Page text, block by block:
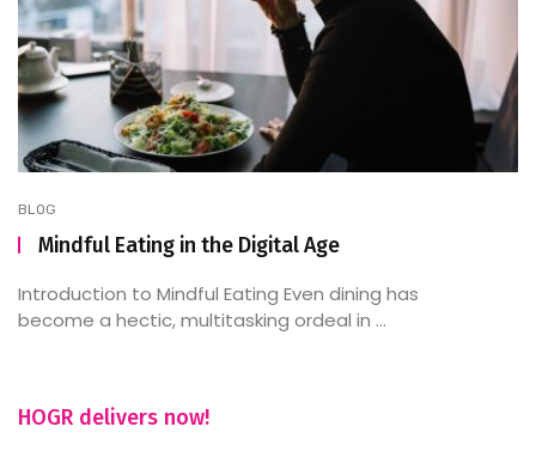
BLOG
Mindful Eating in the Digital Age
Introduction to Mindful Eating Even dining has
become a hectic, multitasking ordeal in ...
HOGR delivers now!